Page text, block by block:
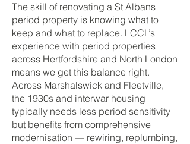
The skill of renovating a St Albans
period property is knowing what to
keep and what to replace. LCCL’s
experience with period properties
across Hertfordshire and North London
means we get this balance right.
Across Marshalswick and Fleetville,
the 1930s and interwar housing
typically needs less period sensitivity
but benefits from comprehensive
modernisation — rewiring, replumbing,